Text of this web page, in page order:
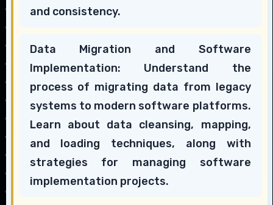
and consistency.
Data Migration and Software
Implementation: Understand the
process of migrating data from legacy
systems to modern software platforms.
Learn about data cleansing, mapping,
and loading techniques, along with
strategies for managing software
implementation projects.